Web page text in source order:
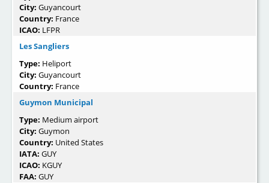
City: Guyancourt
Country: France
ICAO: LFPR
Les Sangliers
Type: Heliport
City: Guyancourt
Country: France
Guymon Municipal
Type: Medium airport
City: Guymon
Country: United States
IATA: GUY
ICAO: KGUY
FAA: GUY